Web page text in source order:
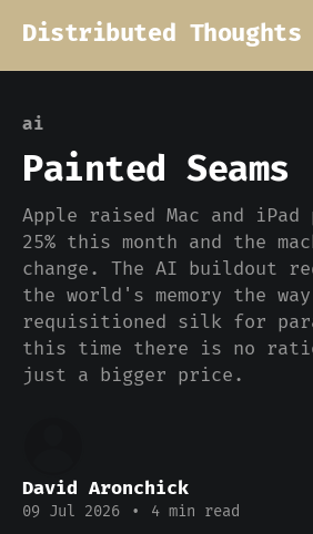
Distributed Thoughts
ai
Painted Seams
Apple raised Mac and
25% this month and the
change. The AI buildout
the world's memory the way
requisitioned silk for
this time there is no
just a bigger price.
David Aronchick
09 Jul 2026 • 4 min read